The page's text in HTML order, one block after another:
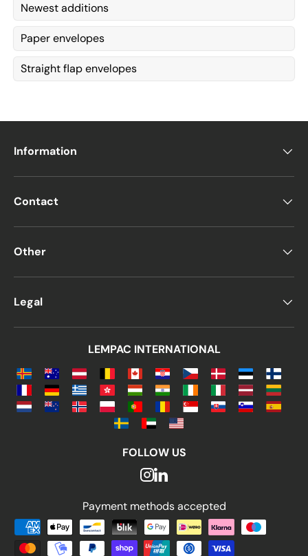
Newest additions
Paper envelopes
Straight flap envelopes
Information
Contact
Other
Legal
LEMPAC INTERNATIONAL
FOLLOW US
Payment methods accepted
Payment methods accepted